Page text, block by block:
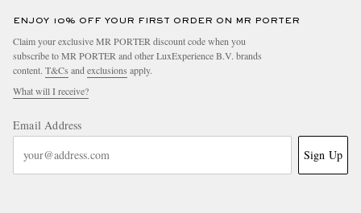
ENJOY 10% OFF YOUR FIRST ORDER ON MR PORTER
Claim your exclusive MR PORTER discount code when you
subscribe to MR PORTER and other LuxExperience B.V. brands
content. T&Cs and exclusions apply.
What will I receive?
Email Address
Sign Up